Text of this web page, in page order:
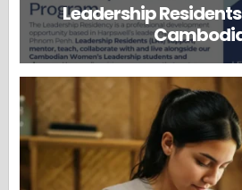
Leadership